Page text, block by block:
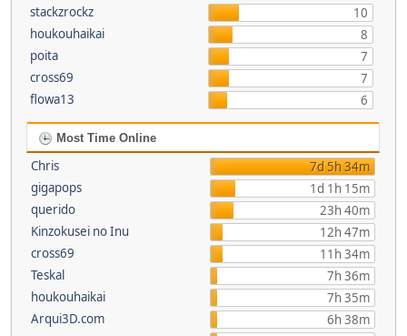
stackzrockz
10
houkouhaikai
8
poita
7
cross69
7
flowa13
6
Most Time Online
Chris
7d 5h 34m
gigapops
1d 1h 15m
querido
23h 40m
Kinzokusei no Inu
12h 47m
cross69
11h 34m
Teskal
7h 36m
houkouhaikai
7h 35m
Arqui3D.com
6h 38m